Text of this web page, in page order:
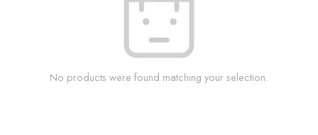
No products were found matching your selection.